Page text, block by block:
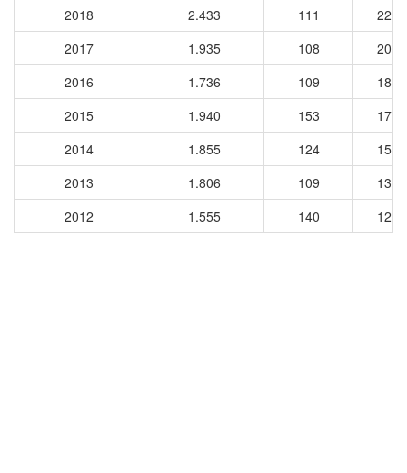
2018
2.433 111
2268
2017
1.935 108
2068
2016
1.736 109
1884
2015
1.940 153
1735
2014
1.855 124
1528
2013
1.806 109
1397
2012
1.555 140 1232